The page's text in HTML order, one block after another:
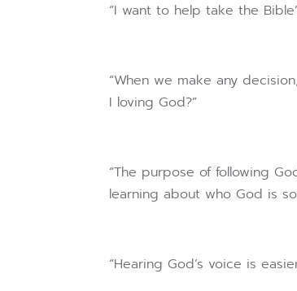
“I want to help take the
“When we make any
I loving God?”
“The purpose of following
learning about who God is
“Hearing God’s voice is